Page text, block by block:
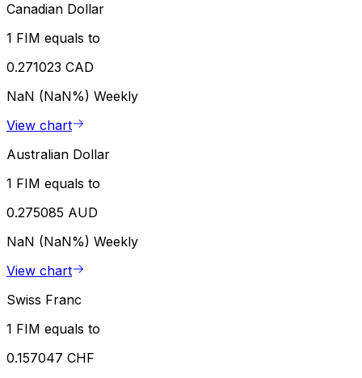
Canadian Dollar
1 FIM equals to
0.271023 CAD
NaN (NaN%) Weekly
View chart
Australian Dollar
1 FIM equals to
0.275085 AUD
NaN (NaN%) Weekly
View chart
Swiss Franc
1 FIM equals to
0.157047 CHF